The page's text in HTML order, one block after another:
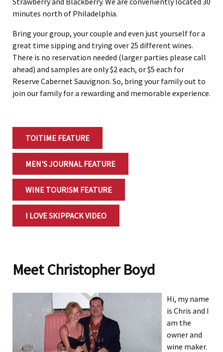
minutes north of Philadelphia.
Bring your group, your couple and even just yourself for a
great time sipping and trying over 25 different wines.
There is no reservation needed (larger parties please call
ahead) and samples are only $2 each, or $5 each for
Reserve Cabernet Sauvignon. So, bring your family out to
join our family for a rewarding and memorable experience.
TOITIME FEATURE
MEN'S JOURNAL FEATURE
WINE TOURISM FEATURE
I LOVE SKIPPACK VIDEO
Meet Christopher Boyd
Hi, my name
is Chris and I
am the
owner and
wine maker.